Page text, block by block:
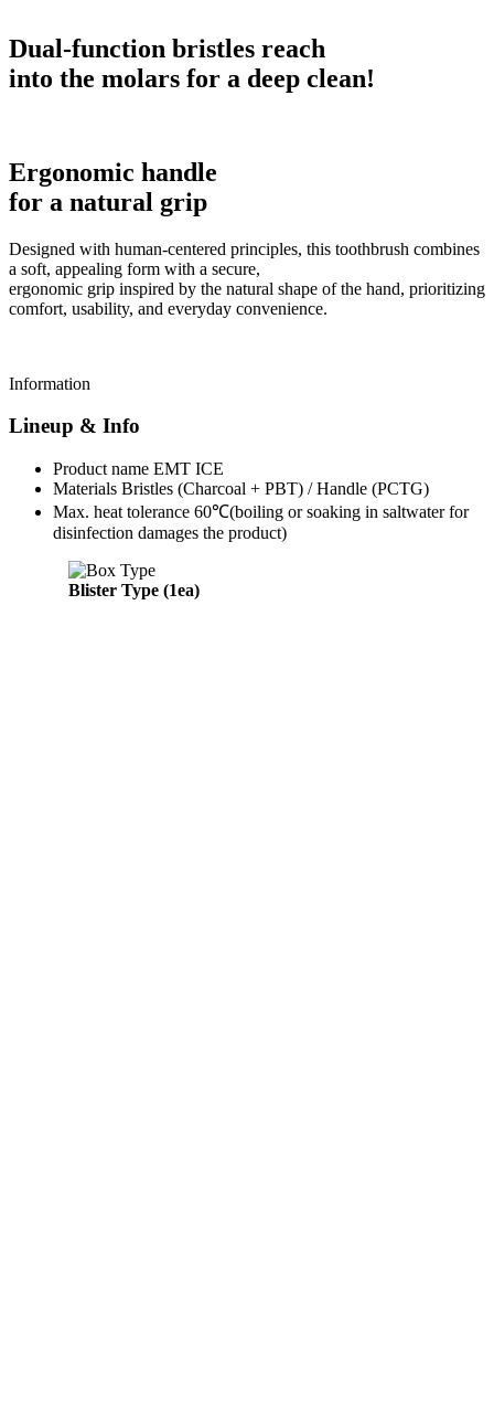
Dual-function bristles reach
into the molars for a deep clean!
Ergonomic handle
for a natural grip
Designed with human-centered principles, this toothbrush combines
a soft, appealing form with a secure,
ergonomic grip inspired by the natural shape of the hand, prioritizing
comfort, usability, and everyday convenience.
Information
Lineup & Info
Product name EMT ICE
Materials Bristles (Charcoal + PBT) / Handle (PCTG)
Max. heat tolerance 60℃(boiling or soaking in saltwater for
disinfection damages the product)
Blister Type (1ea)